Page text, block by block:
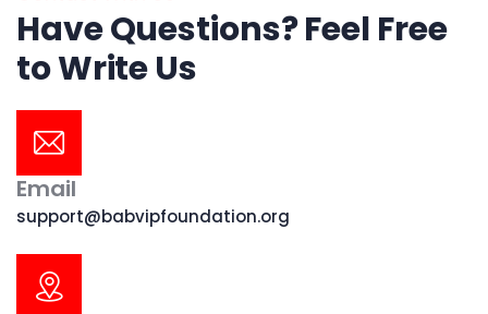
Have Questions? Feel Free
to Write Us
Email
support@babvipfoundation.org